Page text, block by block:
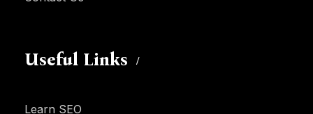
Useful Links
Learn SEO